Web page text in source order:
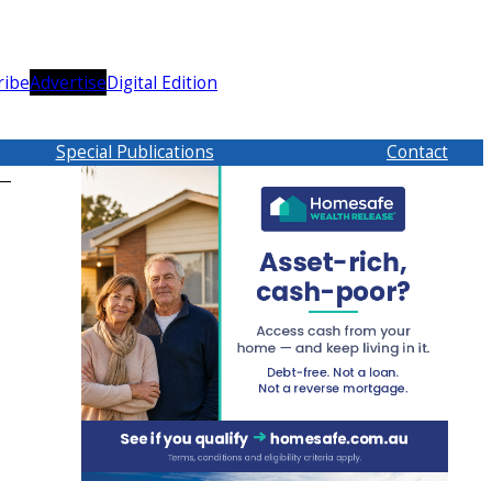
AdvertiseDigital Edition
Special Publications Contact